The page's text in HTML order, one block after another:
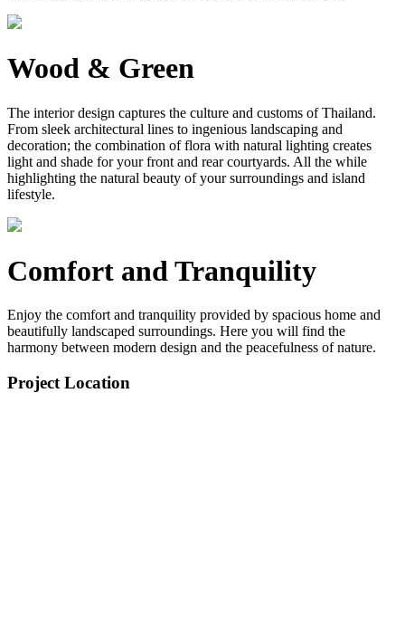
Wood & Green
The interior design captures the culture and customs of Thailand.
From sleek architectural lines to ingenious landscaping and
decoration; the combination of flora with natural lighting creates
light and shade for your front and rear courtyards. All the while
highlighting the natural beauty of your surroundings and island
lifestyle.
Comfort and Tranquility
Enjoy the comfort and tranquility provided by spacious home and
beautifully landscaped surroundings. Here you will find the
harmony between modern design and the peacefulness of nature.
Project Location